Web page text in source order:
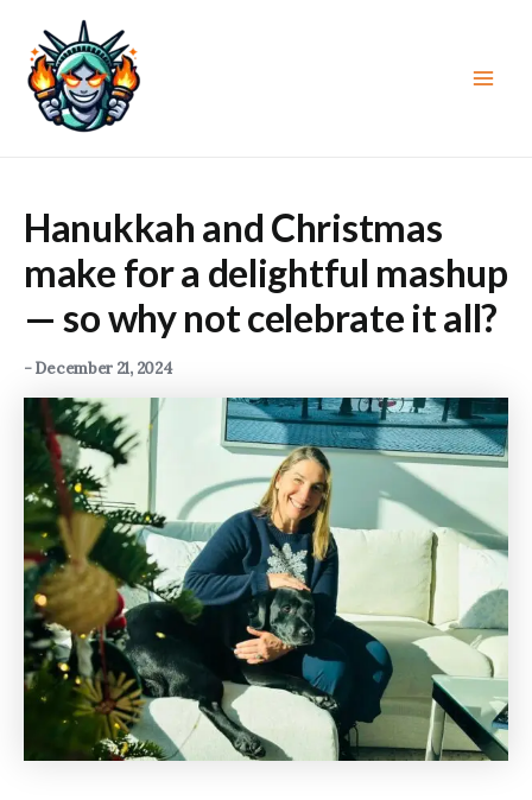
content
Hanukkah and Christmas
make for a delightful mashup
— so why not celebrate it all?
-December 21, 2024